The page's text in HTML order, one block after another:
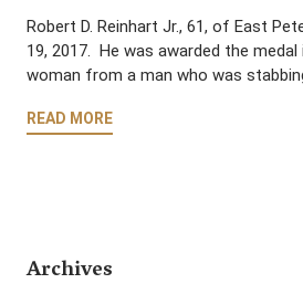
Robert D. Reinhart Jr., 61, of East
19, 2017. He was awarded the
woman from a man who was
READ MORE
Archives